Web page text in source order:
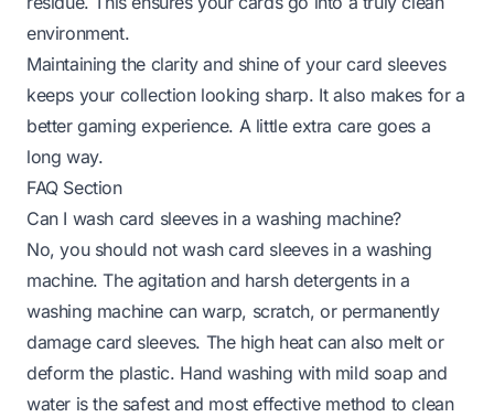
environment.
Maintaining the clarity and shine of your card sleeves
keeps your collection looking sharp. It also makes for a
better gaming experience. A little extra care goes a
long way.
FAQ Section
Can I wash card sleeves in a washing machine?
No, you should not wash card sleeves in a washing
machine. The agitation and harsh detergents in a
washing machine can warp, scratch, or permanently
damage card sleeves. The high heat can also melt or
deform the plastic. Hand washing with mild soap and
water is the safest and most effective method to clean